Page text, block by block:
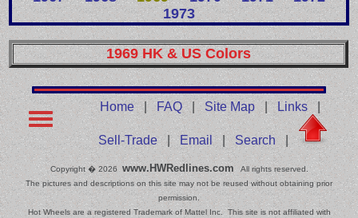
1973
1969 HK & US Colors
Home|FAQ| Site Map|Links|
Sell-Trade|Email | Search |
Copyright � 2026 www.HWRedlines.com All rights reserved.
The pictures and descriptions on this site may not be reused without obtaining prior
permission.
Hot Wheels are a registered Trademark of Mattel Inc. This site is not affiliated with